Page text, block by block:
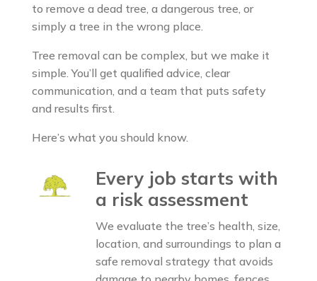
to remove a dead tree, a dangerous tree, or
simply a tree in the wrong place.
Tree removal can be complex, but we make it
simple. You’ll get qualified advice, clear
communication, and a team that puts safety
and results first.
Here’s what you should know.
Every job starts with
a risk assessment
We evaluate the tree’s health, size,
location, and surroundings to plan a
safe removal strategy that avoids